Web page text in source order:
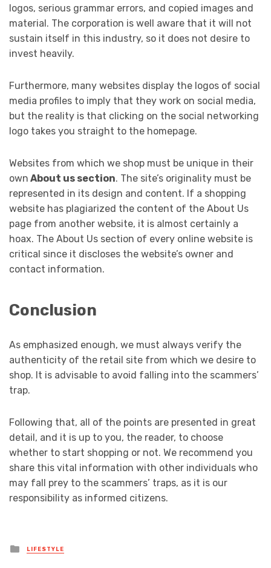
logos, serious grammar errors, and copied images and
material. The corporation is well aware that it will not
sustain itself in this industry, so it does not desire to
invest heavily.
Furthermore, many websites display the logos of social
media profiles to imply that they work on social media,
but the reality is that clicking on the social networking
logo takes you straight to the homepage.
Websites from which we shop must be unique in their
own About us section. The site’s originality must be
represented in its design and content. If a shopping
website has plagiarized the content of the About Us
page from another website, it is almost certainly a
hoax. The About Us section of every online website is
critical since it discloses the website’s owner and
contact information.
Conclusion
As emphasized enough, we must always verify the
authenticity of the retail site from which we desire to
shop. It is advisable to avoid falling into the scammers’
trap.
Following that, all of the points are presented in great
detail, and it is up to you, the reader, to choose
whether to start shopping or not. We recommend you
share this vital information with other individuals who
may fall prey to the scammers’ traps, as it is our
responsibility as informed citizens.
Posted
in
LIFESTYLE